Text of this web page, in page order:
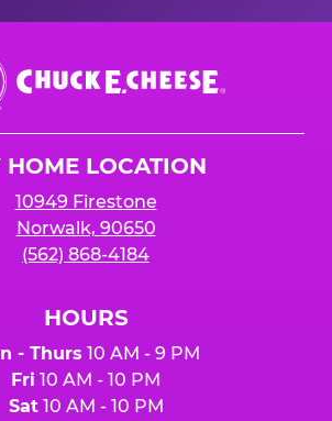
HOME LOCATION
10949 Firestone
Norwalk, 90650
(562) 868-4184
HOURS
- Thurs 10 AM - 9 PM
Fri 10 AM - 10 PM
Sat10 AM - 10 PM